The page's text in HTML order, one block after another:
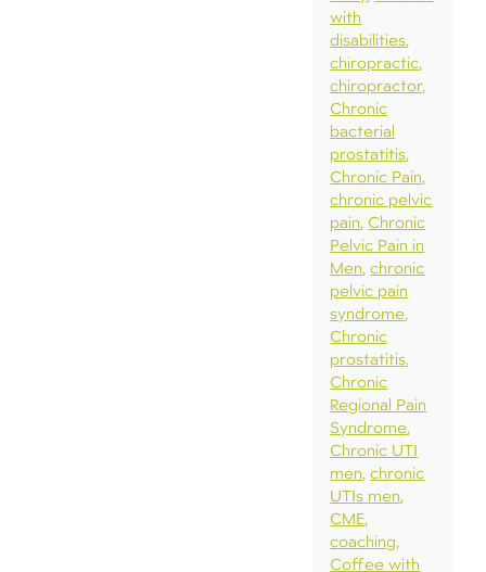
with
disabilities
chiropractic
chiropractor
Chronic
bacterial
prostatitis
Chronic Pain
chronic pelvic
pain Chronic
Pelvic Pain in
Men chronic
pelvic pain
syndrome
Chronic
prostatitis
Chronic
Regional Pain
Syndrome
Chronic UTI
men chronic
UTIs men
CME
coaching
Coffee with